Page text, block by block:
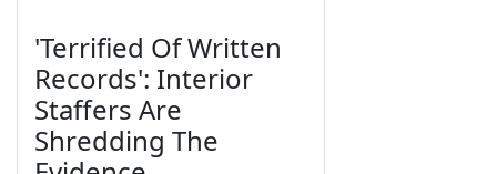
'Terrified Of Written
Records': Interior
Staffers Are
Shredding The